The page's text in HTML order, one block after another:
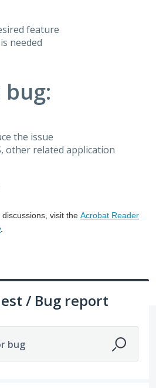
feature
needed
the issue
other related application
visit the Acrobat Reader
.
/ Bug report
bug